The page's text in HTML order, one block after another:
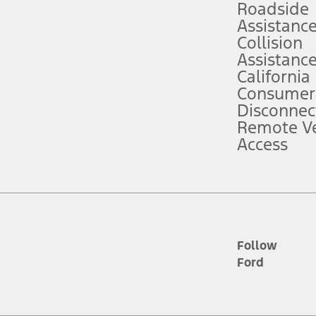
service plan. Package pricing, features, included plans, and term
("Total MSRP") minus any available offers and/or incentives.
Plan pricing. Not all AXZ Plan customers will qualify for the Plan
figures presented do not represent an offer that can be accepted by
charges and total of options, but does not include service contracts,
plus destination charges and total of options, but does not include
Roadside
Assistance
Collision
Assistance
California
Remote
Access
Follow
Ford